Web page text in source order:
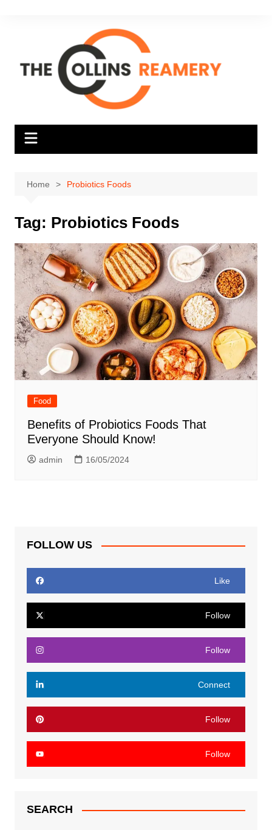
Home Probiotics Foods
Tag: Probiotics Foods
Food
Benefits of Probiotics Foods That
Everyone Should Know!
admin 16/05/2024
FOLLOW US
Like
Follow
Follow
Connect
Follow
Follow
SEARCH